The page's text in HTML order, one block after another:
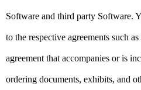
Software and third party Software.
to the respective agreements such
agreement that accompanies or is
ordering documents, exhibits, and